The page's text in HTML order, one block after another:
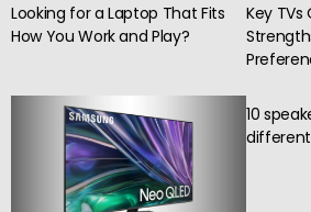
Looking for a Laptop That Fits
How You Work and Play?
Key
10